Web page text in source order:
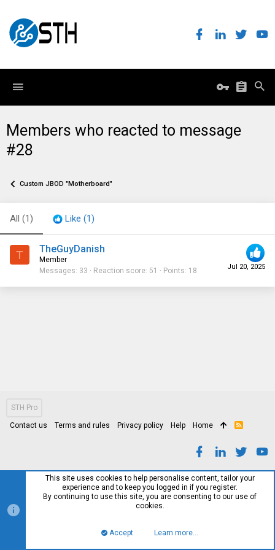
Members who reacted to message
#28
Custom JBOD "Motherboard"
All (1) Like (1)
T
Jul 20, 2025
TheGuyDanish
Member
Messages 33 Reaction score 51 Points 18
STH Pro
Contact us Terms and rules Privacy policy Help Home
R
This site uses cookies to help personalise content, tailor your
experience and to keep you logged in if you register.
By continuing to use this site, you are consenting to our use of
cookies.
Accept Learn more…